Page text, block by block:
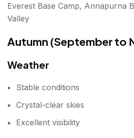
Everest Base Camp, Annapurna
Valley
Autumn (September to
Weather
Stable conditions
Crystal-clear skies
Excellent visibility